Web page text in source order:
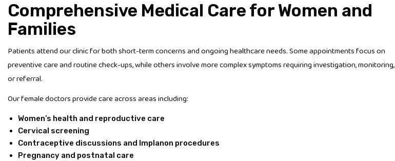
Comprehensive Medical Care for Women and
Families
Patients attend our clinic for both short-term concerns and ongoing healthcare needs. Some appointments focus on
preventive care and routine check-ups, while others involve more complex symptoms requiring investigation, monitoring,
or referral.
Our female doctors provide care across areas including:
Women’s health and reproductive care
Cervical screening
Contraceptive discussions and Implanon procedures
Pregnancy and postnatal care